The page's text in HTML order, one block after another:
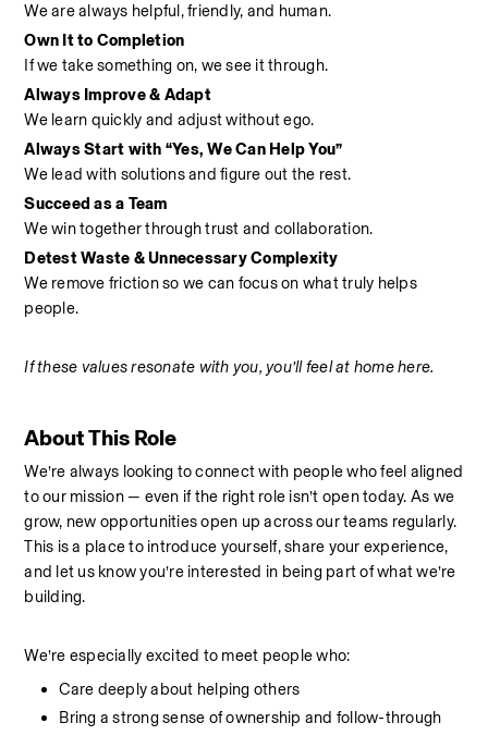
We are always helpful, friendly, and human.
Own It to Completion
If we take something on, we see it through.
Always Improve & Adapt
We learn quickly and adjust without ego.
Always Start with “Yes, We Can Help You”
We lead with solutions and figure out the rest.
Succeed as a Team
We win together through trust and collaboration.
Detest Waste & Unnecessary Complexity
We remove friction so we can focus on what truly helps
people.
If these values resonate with you, you’ll feel at home here.
About This Role
We’re always looking to connect with people who feel aligned
to our mission — even if the right role isn’t open today. As we
grow, new opportunities open up across our teams regularly.
This is a place to introduce yourself, share your experience,
and let us know you’re interested in being part of what we’re
building.
We’re especially excited to meet people who:
Care deeply about helping others
Bring a strong sense of ownership and follow-through